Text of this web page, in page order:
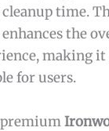
time.
the
making it
for users.
premium